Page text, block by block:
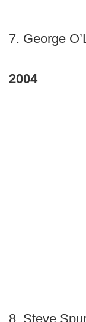
7. George
2004
8. Steve